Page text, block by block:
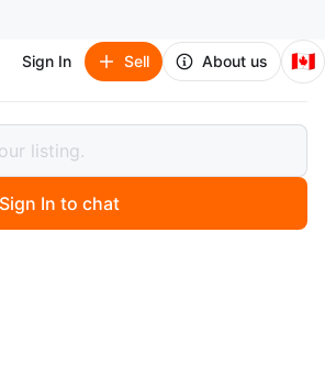
Sign In Sell About us 🇨🇦
Spider Racing Wheel
458 Spider Racing
Sign In to chat